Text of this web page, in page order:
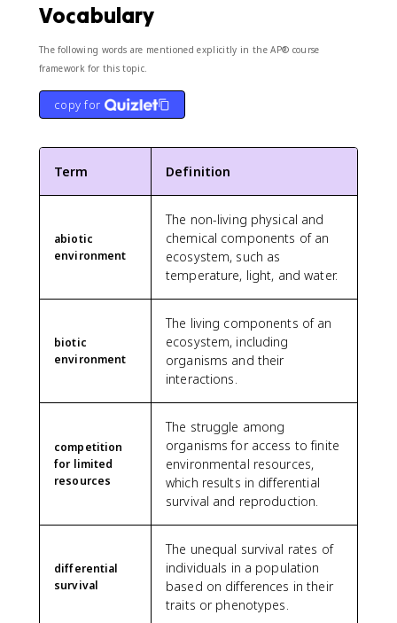
Vocabulary
The following words are mentioned explicitly in the AP® course
framework for this topic.
copy for
Term Definition
abiotic
environment
The non-living physical and
chemical components of an
ecosystem, such as
temperature, light, and water.
biotic
environment
The living components of an
ecosystem, including
organisms and their
interactions.
competition
for limited
resources
The struggle among
organisms for access to finite
environmental resources,
which results in differential
survival and reproduction.
differential
survival
The unequal survival rates of
individuals in a population
based on differences in their
traits or phenotypes.